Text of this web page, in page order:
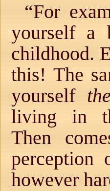
“For
yourself a
childhood.
this! The
yourself
living in
Then
however